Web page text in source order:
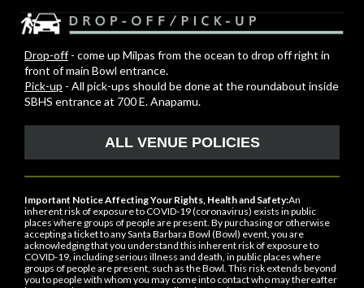
Drop-off- come up Milpas from the ocean to drop off right in
front of main Bowl entrance.
Pick-up - All pick-ups should be done at the roundabout inside
SBHS entrance at 700 E. Anapamu.
ALL VENUE POLICIES
Important Notice Affecting Your Rights, Health and Safety:An
inherent risk of exposure to COVID-19 (coronavirus) exists in public
places where groups of people are present. By purchasing or otherwise
accepting a ticket to any Santa Barbara Bowl (Bowl) event, you are
acknowledging that you understand this inherent risk of exposure to
COVID-19, including serious illness and death, in public places where
groups of people are present, such as the Bowl. This risk extends beyond
you to people with whom you may come into contact who may thereafter